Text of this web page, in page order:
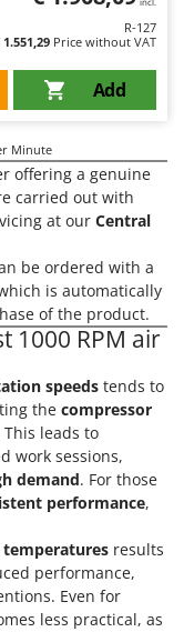
– Powder Spreaders
R-127
1.551,29 Price without VAT
Add
Minute
offering a genuine
carried out with
at our Central
be ordered with a
is automatically
of the product.
1000 RPM air
speeds tends to
the compressor
leads to
work sessions,
demand. For those
performance,
temperatures results
performance,
Even for
less practical, as